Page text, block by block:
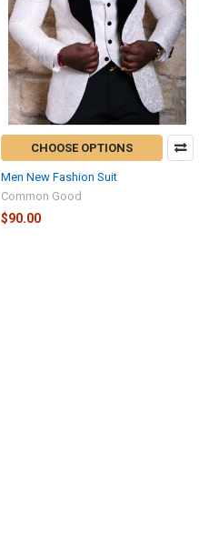
CHOOSE OPTIONS
Men New Fashion Suit
Common Good
$90.00